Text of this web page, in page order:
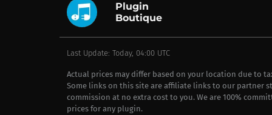
Plugin
Boutique
Last Update: Today, 04:00 UTC
Actual prices may differ based on your location due to
Some links on this site are affiliate links to our partner
commission at no extra cost to you. We are 100%
prices for any plugin.